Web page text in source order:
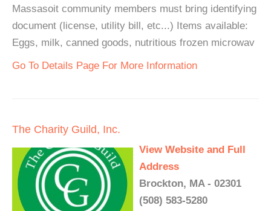
Massasoit community members must bring identifying
document (license, utility bill, etc...) Items available:
Eggs, milk, canned goods, nutritious frozen microwav
Go To Details Page For More Information
The Charity Guild, Inc.
View Website and Full
Address
Brockton, MA - 02301
(508) 583-5280